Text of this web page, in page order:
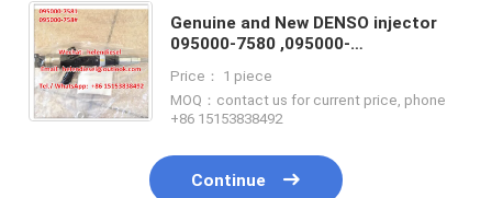
Genuine and New DENSO injector
095000-7580 ,095000-
236700G040,23670-09030 , 095000-
6890
Price： 1 piece
MOQ：contact us for current price, phone
+86 15153838492
Continue